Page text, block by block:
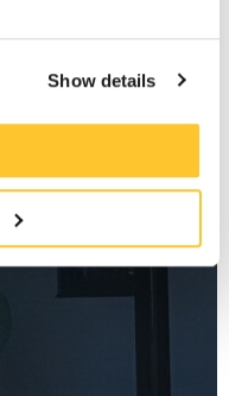
Show details